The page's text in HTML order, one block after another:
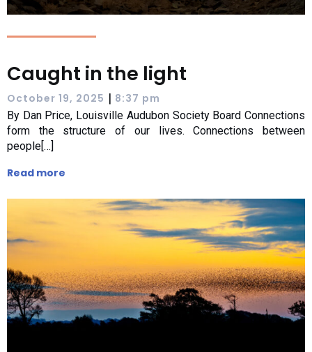
Caught in the light
October 19, 2025 | 8:37 pm
By Dan Price, Louisville Audubon Society Board Connections
form the structure of our lives. Connections between
people[…]
Read more